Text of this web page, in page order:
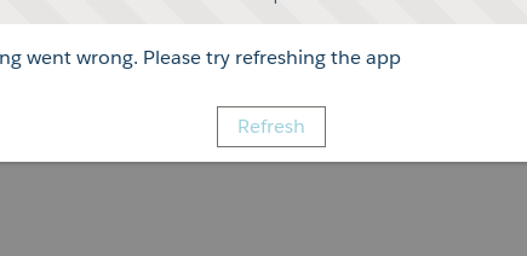
went wrong. Please try refreshing the app
Refresh